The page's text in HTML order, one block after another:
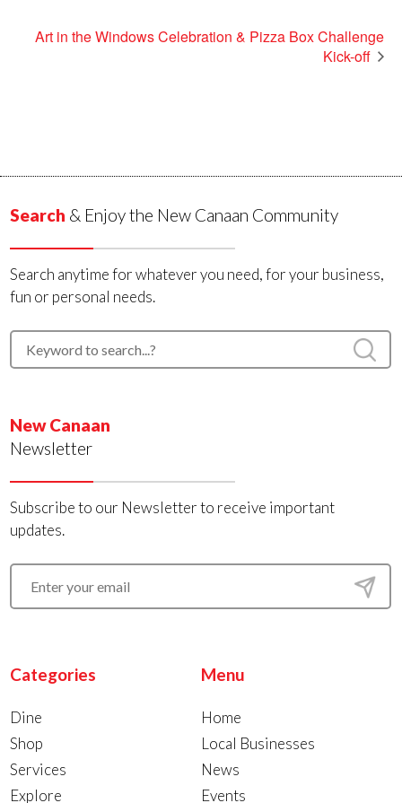
Art in the Windows Celebration & Pizza Box Challenge
Kick-off
Search & Enjoy the New Canaan Community
Search anytime for whatever you need, for your business,
fun or personal needs.
New Canaan
Newsletter
Subscribe to our Newsletter to receive important
updates.
Categories
Dine
Shop
Services
Explore
Menu
Home
Local Businesses
News
Events